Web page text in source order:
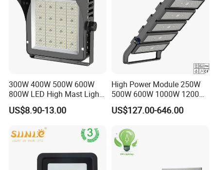
300W 400W 500W 600W
800W LED High Mast Light
Sports Court Light Football
Field Light High Power
US$8.90-13.00
High Power Module 250W
500W 600W 1000W 1200W
1500W Ik10 IP66 10kv SPD
Outdoor Waterproof Tennis
Stadium Light for Football
Soccer Court
US$127.00-646.00